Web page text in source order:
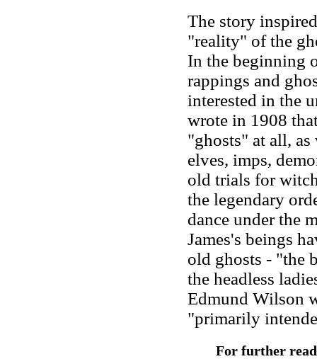
The story
"reality" of the
In the beginning
rappings and
interested in the
wrote in 1908
"ghosts" at all,
elves, imps,
old trials for
the legendary
dance under the
James's beings
old ghosts -"the
the headless
Edmund Wilson
"primarily
For further